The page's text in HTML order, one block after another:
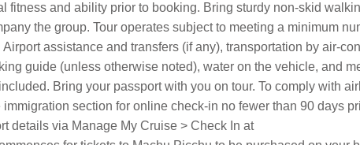
and ability prior to booking. Bring sturdy non-skid
the group. Tour operates subject to meeting a minimum
assistance and transfers (if any), transportation by air-
guide (unless otherwise noted), water on the vehicle, and
Bring your passport with you on tour. To comply with
section for online check-in no fewer than 90 days
details via Manage My Cruise > Check In at